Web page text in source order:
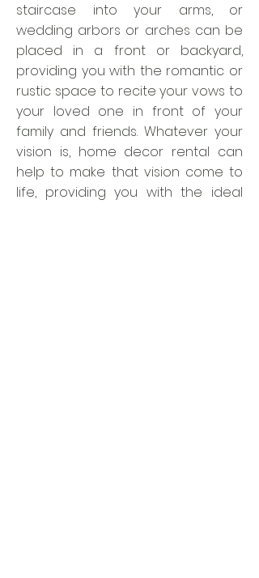
staircase into your arms, or
wedding arbors or arches can be
placed in a front or backyard,
providing you with the romantic or
rustic space to recite your vows to
your loved one in front of your
family and friends. Whatever your
vision is, home decor rental can
help to make that vision come to
life, providing you with the ideal